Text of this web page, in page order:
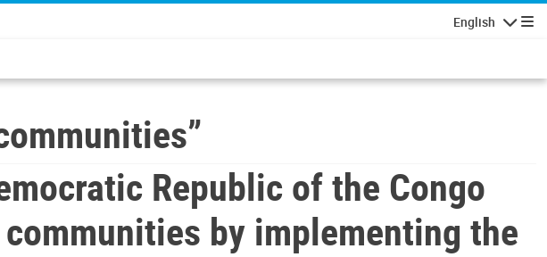
English
Republic of the Congo
by implementing the